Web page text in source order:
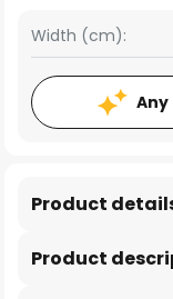
Width (cm):
Product
Product